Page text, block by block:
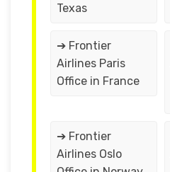
Texas
➔ Frontier
Airlines Paris
Office in France
➔ Frontier
Airlines Oslo